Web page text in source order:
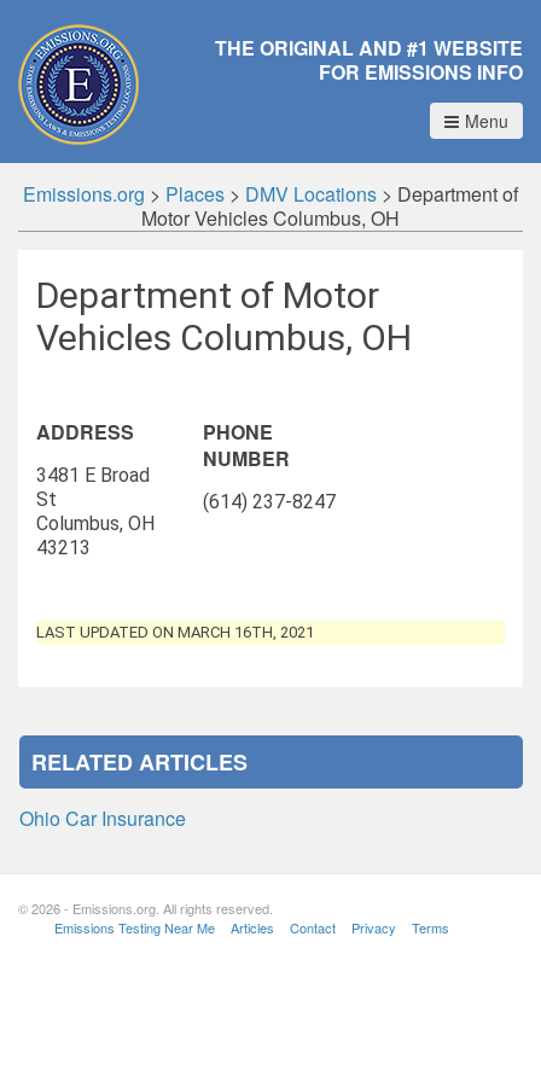
THE ORIGINAL AND #1 WEBSITE
FOR EMISSIONS INFO
Menu
Emissions.org > Places > DMV Locations > Department of
Motor Vehicles Columbus, OH
Department of Motor
Vehicles Columbus, OH
ADDRESS
3481 E Broad
St
Columbus, OH
43213
PHONE
NUMBER
(614) 237-8247
LAST UPDATED ON MARCH 16TH, 2021
RELATED ARTICLES
Ohio Car Insurance
© 2026 - Emissions.org. All rights reserved.
Emissions Testing Near Me
Articles Contact Privacy Terms